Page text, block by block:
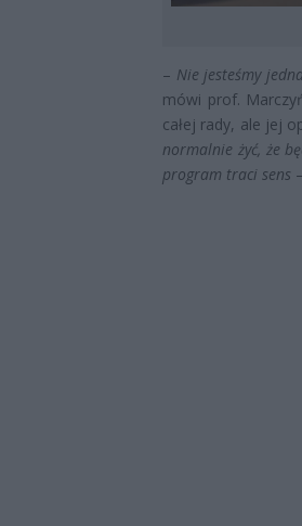
– Nie jesteśmy
mówi prof.
całej rady, ale jej
normalnie żyć, że
program traci sens